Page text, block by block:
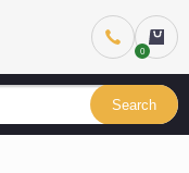
Search